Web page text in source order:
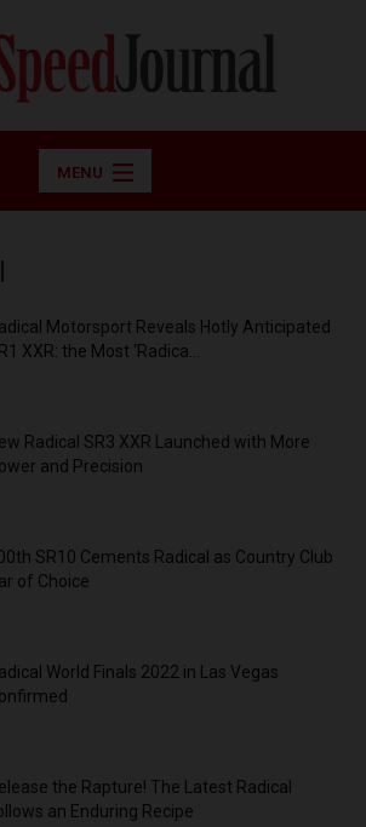
MENU
Motorsport Reveals Hotly Anticipated
XXR: the Most ‘Radica...
Radical SR3 XXR Launched with More
and Precision
SR10 Cements Radical as Country Club
of Choice
World Finals 2022 in Las Vegas
the Rapture! The Latest Radical
an Enduring Recipe